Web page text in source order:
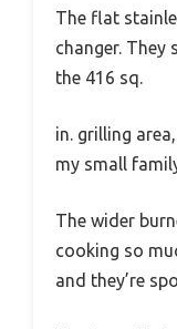
The flat
changer. They
the 416 sq.
in. grilling
my small
The wider
cooking so
and they’re